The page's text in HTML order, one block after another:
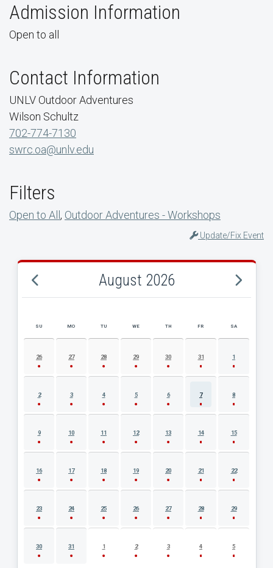
Admission Information
Open to all
Contact Information
UNLV Outdoor Adventures
Wilson Schultz
702-774-7130
swrc.oa@unlv.edu
Filters
Open to All , Outdoor Adventures - Workshops
Update/Fix Event
August 2026
AUGUST 2026 EVENT CALENDAR
SU MO TU WE TH FR SA
26 27 28 29 30 31 1
2 3 4 5 6 7 8
9 10 11 12 13 14 15
16 17 18 19 20 21 22
23 24 25 26 27 28 29
30 31 1 2 3 4 5